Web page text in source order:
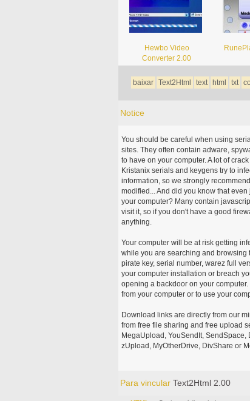
Hewbo Video
Converter 2.00
baixar Text2Html text html txt
Notice
You should be careful when using
sites. They often contain adware,
to have on your computer. A lot of
Kristanix serials and keygens try to
information, so we strongly
modified... And did you know that
your computer? Many contain
visit it, so if you don't have a good
anything.
Your computer will be at risk getting
while you are searching and
pirate key, serial number, warez full
your computer installation or breach
opening a backdoor on your
from your computer or to use your
Download links are directly from our
from free file sharing and free upload
MegaUpload, YouSendIt,
zUpload, MyOtherDrive, DivShare or
Para vincular Text2Html 2.00